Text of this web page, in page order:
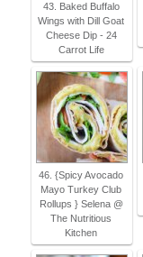
43. Baked Buffalo
Wings with Dill Goat
Cheese Dip - 24
Carrot Life
46. {Spicy Avocado
Mayo Turkey Club
Rollups } Selena @
The Nutritious
Kitchen